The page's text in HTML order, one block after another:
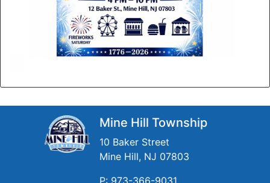
Mine Hill Township
10 Baker Street
Mine Hill, NJ 07803